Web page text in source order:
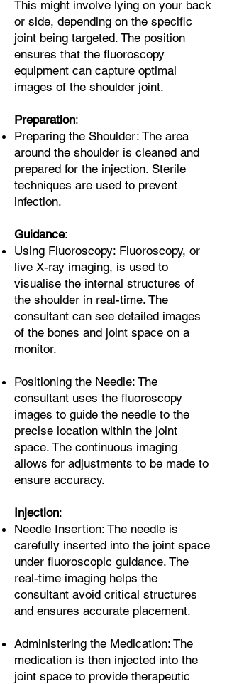
This might involve lying on your back
or side, depending on the specific
joint being targeted. The position
ensures that the fluoroscopy
equipment can capture optimal
images of the shoulder joint.
Preparation:
Preparing the Shoulder: The area
around the shoulder is cleaned and
prepared for the injection. Sterile
techniques are used to prevent
infection.
Guidance:
Using Fluoroscopy: Fluoroscopy, or
live X-ray imaging, is used to
visualise the internal structures of
the shoulder in real-time. The
consultant can see detailed images
of the bones and joint space on a
monitor.
Positioning the Needle: The
consultant uses the fluoroscopy
images to guide the needle to the
precise location within the joint
space. The continuous imaging
allows for adjustments to be made to
ensure accuracy.
Injection:
Needle Insertion: The needle is
carefully inserted into the joint space
under fluoroscopic guidance. The
real-time imaging helps the
consultant avoid critical structures
and ensures accurate placement.
Administering the Medication: The
medication is then injected into the
joint space to provide therapeutic